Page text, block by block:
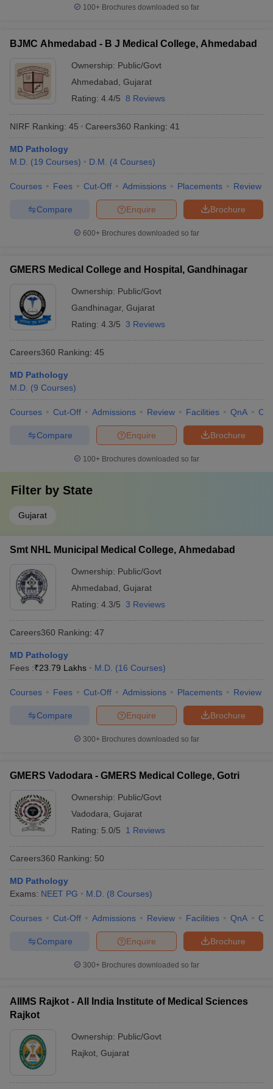
100+ Brochures downloaded so far
BJMC Ahmedabad - B J Medical College, Ahmedabad
Ownership: Public/Govt
Ahmedabad Gujarat
Rating: 4.4/5 8 Reviews
NIRF Ranking: 45 Careers360 Ranking: 41
MD Pathology
M.D. (19 Courses) D.M. (4 Courses)
Courses Fees Cut-Off Admissions Placements Review
Brochure
Enquire
Compare
600+ Brochures downloaded so far
GMERS Medical College and Hospital, Gandhinagar
Ownership: Public/Govt
Gandhinagar, Gujarat
Rating: 4.3/5 3 Reviews
Careers360 Ranking: 45
MD Pathology
M.D. (9 Courses)
Courses Cut-Off Admissions Review Facilities QnA
Brochure
Enquire
Compare
100+ Brochures downloaded so far
Filter by State
Gujarat
Smt NHL Municipal Medical College, Ahmedabad
Ownership: Public/Govt
Ahmedabad Gujarat
Rating: 4.3/5 3 Reviews
Careers360 Ranking: 47
MD Pathology
Fees :₹23.79 Lakhs M.D. (16 Courses)
Courses Fees Cut-Off Admissions Placements Review
Brochure
Enquire
Compare
300+ Brochures downloaded so far
GMERS Vadodara - GMERS Medical College, Gotri
Ownership: Public/Govt
Vadodara Gujarat
Rating: 5.0/5 1 Reviews
Careers360 Ranking: 50
MD Pathology
Exams: NEET PG M.D. (8 Courses)
Courses Cut-Off Admissions Review Facilities QnA
Brochure
Enquire
Compare
300+ Brochures downloaded so far
AIIMS Rajkot - All India Institute of Medical Sciences
Rajkot
Ownership: Public/Govt
Rajkot Gujarat